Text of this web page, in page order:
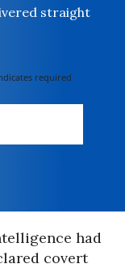
straight
required
had
covert